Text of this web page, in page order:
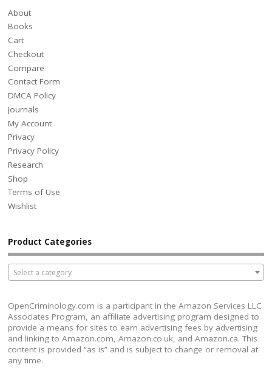
About
Books
Cart
Checkout
Compare
Contact Form
DMCA Policy
Journals
My Account
Privacy
Privacy Policy
Research
Shop
Terms of Use
Wishlist
Product Categories
Select a category
OpenCriminology.com is a participant in the Amazon Services LLC
Associates Program, an affiliate advertising program designed to
provide a means for sites to earn advertising fees by advertising
and linking to Amazon.com, Amazon.co.uk, and Amazon.ca. This
content is provided “as is” and is subject to change or removal at
any time.